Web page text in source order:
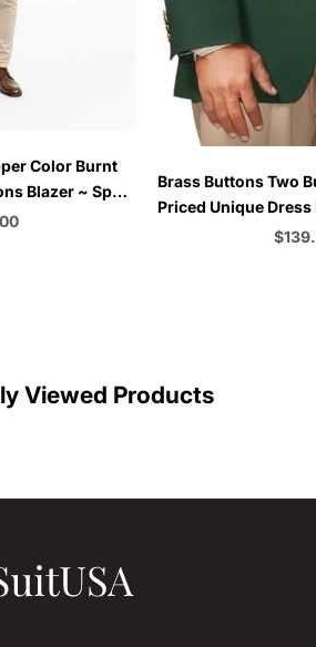
Color Burnt
Blazer ~ Sport
Brass Buttons Two
Priced Unique
Men Sale Augusta
Sale
Viewed Products